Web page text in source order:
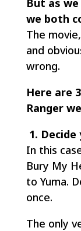
we both
The
and
wrong.
Here are
Ranger
1.
In this
Bury My
to Yuma.
once.
The only